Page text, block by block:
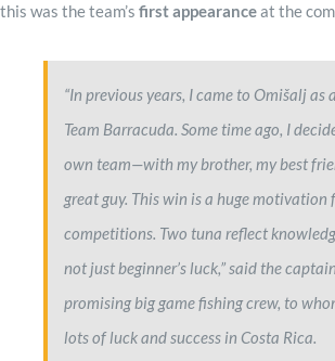
this was the team’s first appearanceat the
“In previous years, I came to Omišalj as
Team Barracuda. Some time ago, I
own team—with my brother, my best
great guy. This win is a huge motivation
competitions. Two tuna reflect
not just beginner’s luck,” said the
promising big game fishing crew, to
lots of luck and success in Costa Rica.